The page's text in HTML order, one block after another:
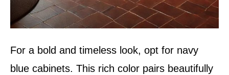
For a bold and timeless look, opt for navy
blue cabinets. This rich color pairs beautifully